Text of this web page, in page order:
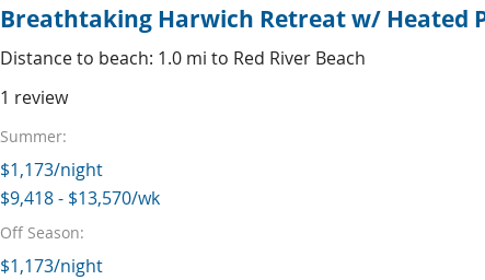
Distance to beach: 1.0 mi to Red River Beach
1 review
Summer:
$1,173/night
$9,418 - $13,570/wk
Off Season:
$1,173/night